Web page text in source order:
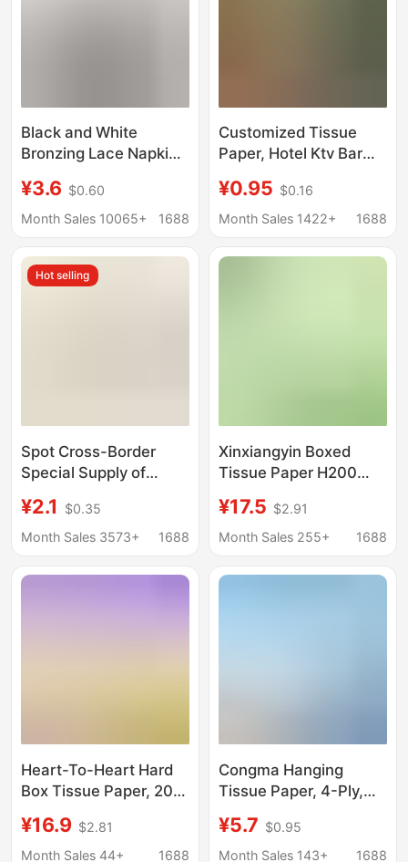
Black and White
Bronzing Lace Napkin
Tissue Party
Decoration Birthday
Square Handkerchief
Paper
¥3.6 $0.60
Month Sales 10065+
1688
Customized Tissue
Paper, Hotel Ktv Bar
Napkins for Hotel Bars,
Advertising with
¥0.95 $0.16
Month Sales 1422+
1688
Hot selling
Spot Cross-Border
Special Supply of
Party Disposable
Napkins, Commercial
Paper Towels, Foreign
¥2.1
$0.35
Month Sales 3573+
1688
Xinxiangyin Boxed
Tissue Paper H200
Household Pull-Out
Facial Tissue 12 Boxes
¥17.5 $2.91
Month Sales 255+
1688
Heart-To-Heart Hard
Box Tissue Paper, 200
Boxes Per Pack, Wide
Format, Large Size,
¥16.9 $2.81
Month Sales 44+
1688
Congma Hanging
Tissue Paper, 4-Ply,
Whole Box, Thickened,
Tissue Paper, Napkins,
¥5.7 $0.95
Month Sales 143+
1688